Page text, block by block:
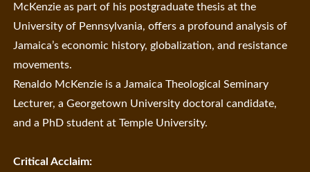
McKenzie as part of his postgraduate thesis at the
University of Pennsylvania, offers a profound analysis of
Jamaica’s economic history, globalization, and resistance
movements.
Renaldo McKenzie is a Jamaica Theological Seminary
Lecturer, a Georgetown University doctoral candidate,
and a PhD student at Temple University.
Critical Acclaim: